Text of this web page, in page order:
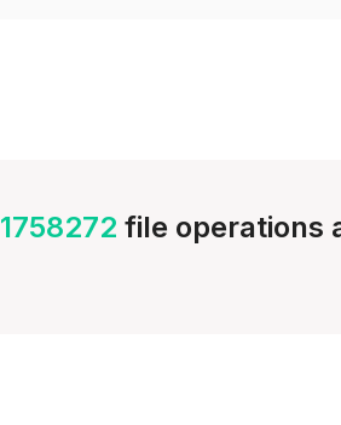
1758272 file operations